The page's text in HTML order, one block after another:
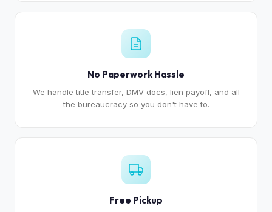
No Paperwork Hassle
We handle title transfer, DMV docs, lien payoff, and all
the bureaucracy so you don't have to.
Free Pickup